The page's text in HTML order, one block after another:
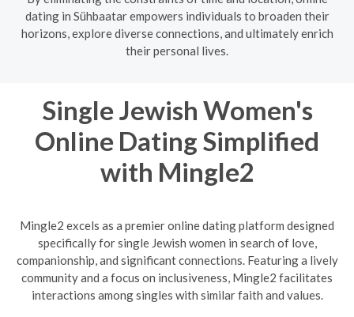
dating in Sühbaatar empowers individuals to broaden their
horizons, explore diverse connections, and ultimately enrich
their personal lives.
Single Jewish Women's
Online Dating Simplified
with Mingle2
Mingle2 excels as a premier online dating platform designed
specifically for single Jewish women in search of love,
companionship, and significant connections. Featuring a lively
community and a focus on inclusiveness, Mingle2 facilitates
interactions among singles with similar faith and values.